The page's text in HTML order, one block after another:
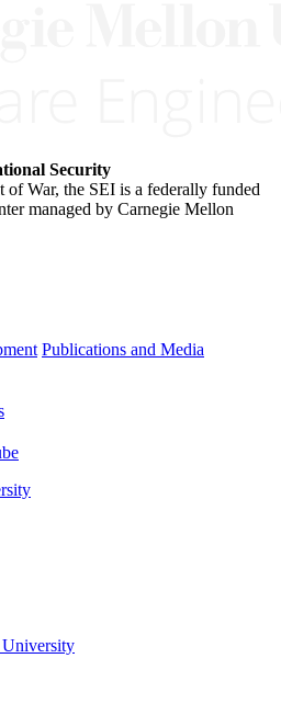
Security
of War, the SEI is a federally funded
managed by Carnegie Mellon
Publications and Media